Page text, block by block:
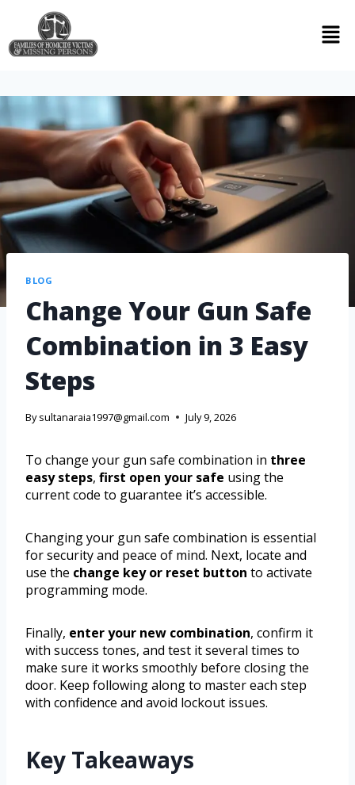
BLOG
Change Your Gun Safe
Combination in 3 Easy
Steps
By sultanaraia1997@gmail.com July 9, 2026
To change your gun safe combination in three
easy steps, first open your safe using the
current code to guarantee it’s accessible.
Changing your gun safe combination is essential
for security and peace of mind. Next, locate and
use the change key or reset button to activate
programming mode.
Finally, enter your new combination, confirm it
with success tones, and test it several times to
make sure it works smoothly before closing the
door. Keep following along to master each step
with confidence and avoid lockout issues.
Key Takeaways